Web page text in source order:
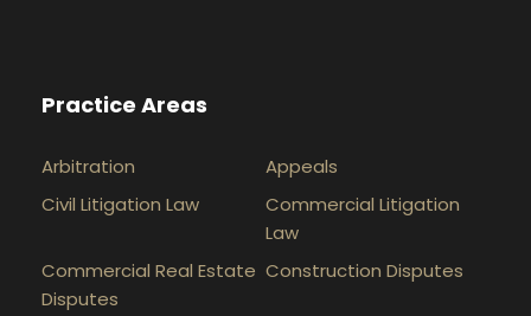
Practice Areas
Arbitration
Appeals
Civil Litigation Law
Commercial Litigation
Law
Commercial Real Estate
Disputes
Construction Disputes